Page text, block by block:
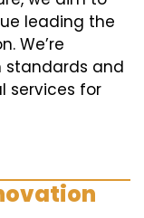
leading the
We’re
and
services for